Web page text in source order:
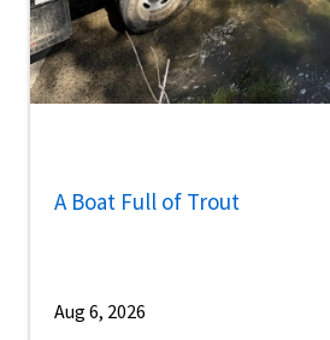
A Boat Full of Trout
Aug 6, 2026